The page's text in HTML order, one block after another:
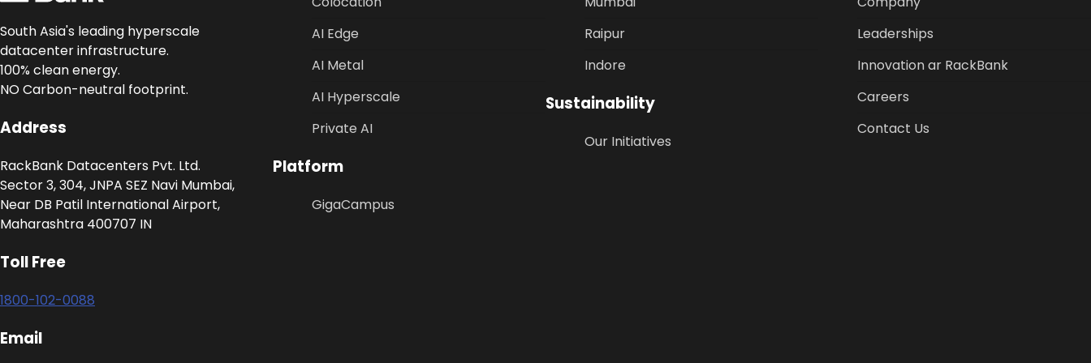
South Asia's leading hyperscale
datacenter infrastructure.
100% clean energy.
NO Carbon-neutral footprint.
Address
RackBank Datacenters Pvt. Ltd.
Sector 3, 304, JNPA SEZ Navi Mumbai,
Near DB Patil International Airport,
Maharashtra 400707 IN
Toll Free
1800-102-0088
Email
AI Edge
AI Metal
AI Hyperscale
Private AI
Platform
GigaCampus
Raipur
Indore
Sustainability
Our Initiatives
Leaderships
Innovation ar RackBank
Careers
Contact Us